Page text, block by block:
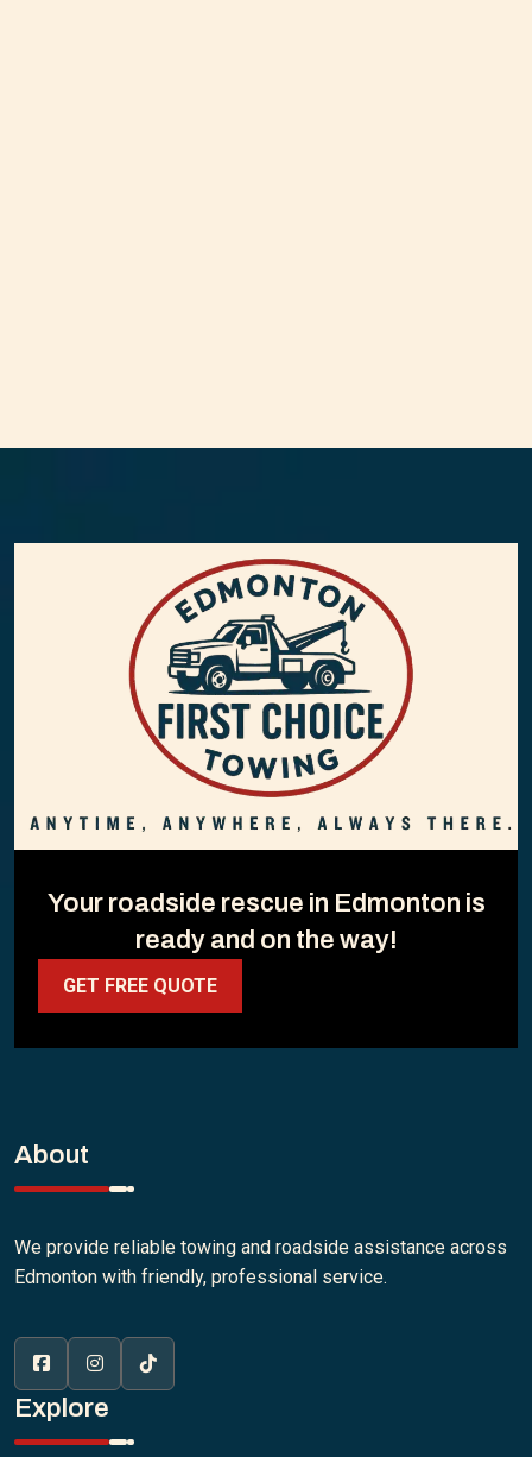
Your roadside rescue in Edmonton is
ready and on the way!
GET FREE QUOTE
About
We provide reliable towing and roadside assistance across
Edmonton with friendly, professional service.
Explore